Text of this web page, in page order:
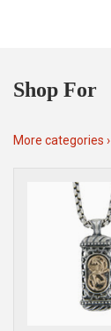
Shop For
More categories ›